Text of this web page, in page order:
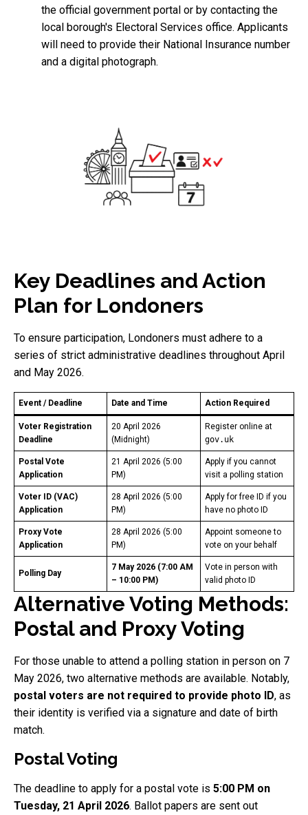
the official government portal or by contacting the
local borough's Electoral Services office. Applicants
will need to provide their National Insurance number
and a digital photograph.
Key Deadlines and Action
Plan for Londoners
To ensure participation, Londoners must adhere to a
series of strict administrative deadlines throughout April
and May 2026.
Event / Deadline Date and Time Action Required
Voter Registration
Deadline
20 April 2026
(Midnight)
Register online at
gov.uk
Postal Vote
Application
21 April 2026 (5:00
PM)
Apply if you cannot
visit a polling station
Voter ID (VAC)
Application
28 April 2026 (5:00
PM)
Apply for free ID if you
have no photo ID
Proxy Vote
Application
28 April 2026 (5:00
PM)
Appoint someone to
vote on your behalf
Polling Day
7 May 2026 (7:00 AM
– 10:00 PM)
Vote in person with
valid photo ID
Alternative Voting Methods:
Postal and Proxy Voting
For those unable to attend a polling station in person on 7
May 2026, two alternative methods are available. Notably,
postal voters are not required to provide photo ID, as
their identity is verified via a signature and date of birth
match.
Postal Voting
The deadline to apply for a postal vote is 5:00 PM on
Tuesday, 21 April 2026. Ballot papers are sent out